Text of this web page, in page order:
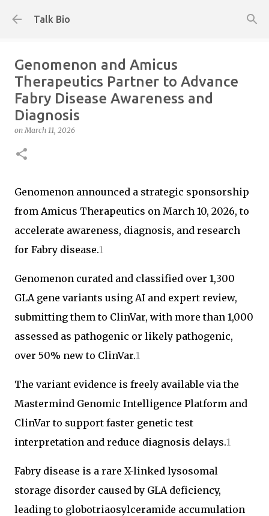
Talk Bio
Genomenon and Amicus
Therapeutics Partner to Advance
Fabry Disease Awareness and
Diagnosis
onMarch 11, 2026
Genomenon announced a strategic sponsorship
from Amicus Therapeutics on March 10, 2026, to
accelerate awareness, diagnosis, and research
for Fabry disease.1
Genomenon curated and classified over 1,300
GLA gene variants using AI and expert review,
submitting them to ClinVar, with more than 1,000
assessed as pathogenic or likely pathogenic,
over 50% new to ClinVar.1
The variant evidence is freely available via the
Mastermind Genomic Intelligence Platform and
ClinVar to support faster genetic test
interpretation and reduce diagnosis delays.1
Fabry disease is a rare X-linked lysosomal
storage disorder caused by GLA deficiency,
leading to globotriaosylceramide accumulation